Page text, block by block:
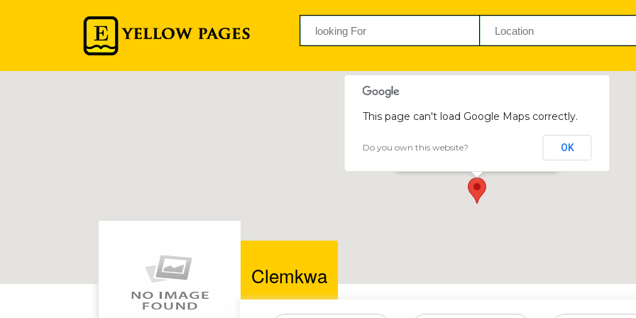
Clemkwa
This page can't load Google Maps correctly.
Do you own this website? OK
Clemkwa